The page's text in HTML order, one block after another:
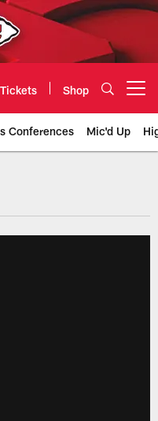
Tickets Shop
Conferences Mic'd Up
City